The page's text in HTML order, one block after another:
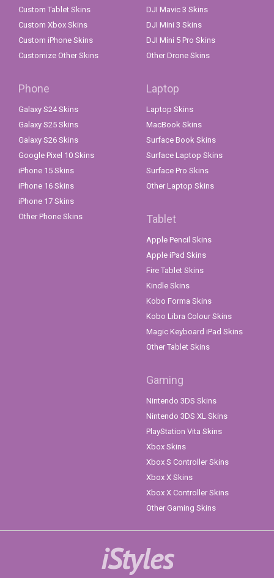
Custom Tablet Skins
Custom Xbox Skins
Custom iPhone Skins
Customize Other Skins
DJI Mavic 3 Skins
DJI Mini 3 Skins
DJI Mini 5 Pro Skins
Other Drone Skins
Phone
Galaxy S24 Skins
Galaxy S25 Skins
Galaxy S26 Skins
Google Pixel 10 Skins
iPhone 15 Skins
iPhone 16 Skins
iPhone 17 Skins
Other Phone Skins
Laptop
Laptop Skins
MacBook Skins
Surface Book Skins
Surface Laptop Skins
Surface Pro Skins
Other Laptop Skins
Tablet
Apple Pencil Skins
Apple iPad Skins
Fire Tablet Skins
Kindle Skins
Kobo Forma Skins
Kobo Libra Colour Skins
Magic Keyboard iPad Skins
Other Tablet Skins
Gaming
Nintendo 3DS Skins
Nintendo 3DS XL Skins
PlayStation Vita Skins
Xbox Skins
Xbox S Controller Skins
Xbox X Skins
Xbox X Controller Skins
Other Gaming Skins
iStyles